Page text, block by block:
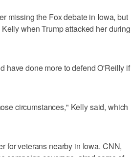
missing the Fox debate in Iowa, but
when Trump attacked her during
have done more to defend O'Reilly if
circumstances," Kelly said, which
for veterans nearby in Iowa. CNN,